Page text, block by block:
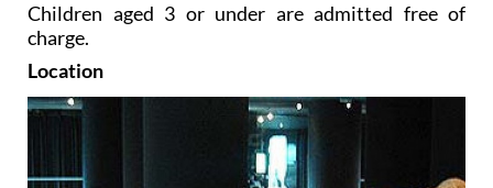
Children aged 3 or under are admitted free of
charge.
Location